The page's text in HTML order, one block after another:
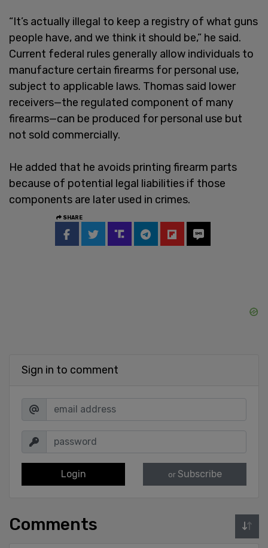
“It’s actually illegal to keep a registry of what guns
people have, and we think it should be,” he said.
Current federal rules generally allow individuals to
manufacture certain firearms for personal use,
subject to applicable laws. Thomas said lower
receivers—the regulated component of many
firearms—can be produced for personal use but
not sold commercially.
He added that he avoids printing firearm parts
because of potential legal liabilities if those
components are later used in crimes.
SHARE
Sign in to comment
Login or Subscribe
Comments